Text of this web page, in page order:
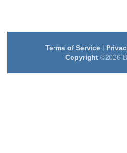
Terms of Service|
Copyright©2026